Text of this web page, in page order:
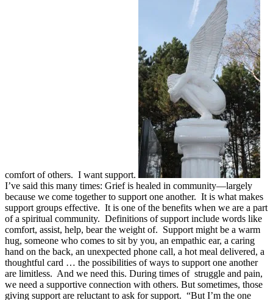
comfort of others. I want support.
I’ve said this many times: Grief is healed in community—largely
because we come together to support one another. It is what makes
support groups effective. It is one of the benefits when we are a part
of a spiritual community. Definitions of support include words like
comfort, assist, help, bear the weight of. Support might be a warm
hug, someone who comes to sit by you, an empathic ear, a caring
hand on the back, an unexpected phone call, a hot meal delivered, a
thoughtful card … the possibilities of ways to support one another
are limitless. And we need this. During times of struggle and pain,
we need a supportive connection with others. But sometimes, those
giving support are reluctant to ask for support. “But I’m the one